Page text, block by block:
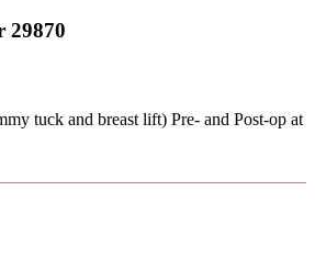
29870
tuck and breast lift) Pre- and Post-op at